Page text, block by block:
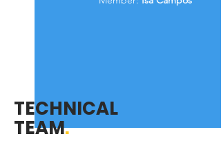
TECHNICAL
TEAM.